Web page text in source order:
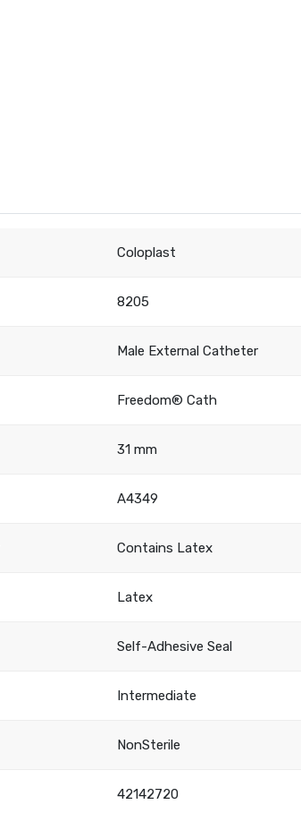
Coloplast
8205
Male External Catheter
Freedom® Cath
31 mm
A4349
Contains Latex
Latex
Self-Adhesive Seal
Intermediate
NonSterile
42142720